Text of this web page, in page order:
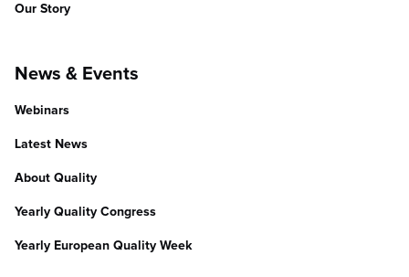
Our Story
News & Events
Webinars
Latest News
About Quality
Yearly Quality Congress
Yearly European Quality Week